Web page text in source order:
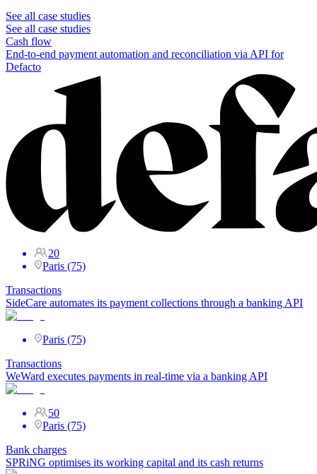
See all case studies
See all case studies
Cash flow
End-to-end payment automation and reconciliation via API for
Defacto
20
Paris (75)
Transactions
SideCare automates its payment collections through a banking API
Paris (75)
Transactions
WeWard executes payments in real-time via a banking API
50
Paris (75)
Bank charges
SPRiNG optimises its working capital and its cash returns